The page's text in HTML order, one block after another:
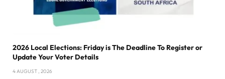
2026 Local Elections: Friday is The Deadline To Register or
Update Your Voter Details
4 AUGUST , 2026